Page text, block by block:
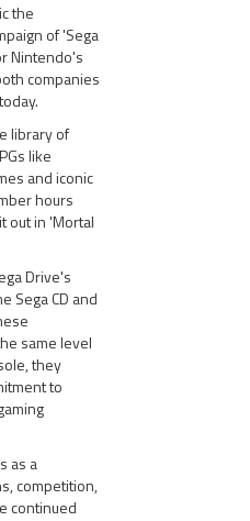
the
of 'Sega
Nintendo's
companies
library of
like
and iconic
hours
out in 'Mortal
Drive's
Sega CD and
same level
they
to
as a
competition,
continued